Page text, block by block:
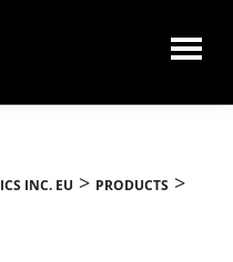
INC. EU > PRODUCTS >